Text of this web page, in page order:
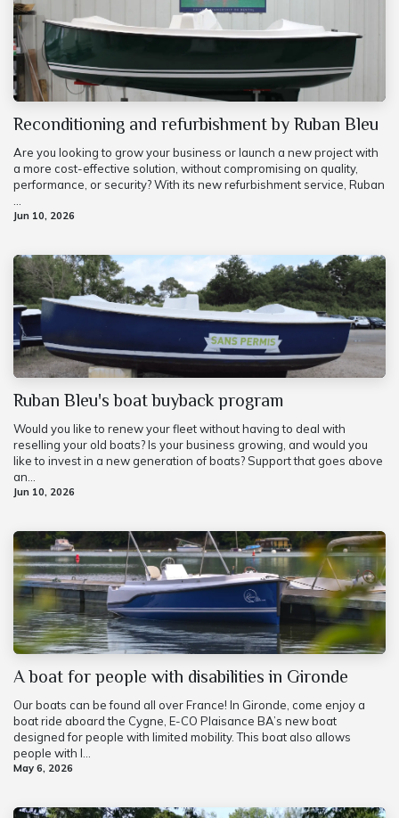
Reconditioning and refurbishment by Ruban Bleu
Are you looking to grow your business or launch a new project with
a more cost-effective solution, without compromising on quality,
performance, or security? With its new refurbishment service, Ruban
Jun 10, 2026
Ruban Bleu's boat buyback program
Would you like to renew your fleet without having to deal with
reselling your old boats? Is your business growing, and would you
like to invest in a new generation of boats? Support that goes above
an...
Jun 10, 2026
A boat for people with disabilities in Gironde
Our boats can be found all over France! In Gironde, come enjoy a
boat ride aboard the Cygne, E-CO Plaisance BA’s new boat
designed for people with limited mobility. This boat also allows
people with l...
May 6, 2026